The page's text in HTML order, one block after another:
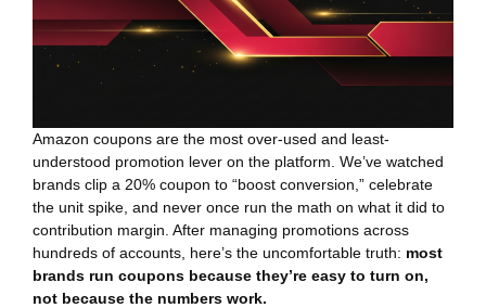
Amazon coupons are the most over-used and least-
understood promotion lever on the platform. We’ve watched
brands clip a 20% coupon to “boost conversion,” celebrate
the unit spike, and never once run the math on what it did to
contribution margin. After managing promotions across
hundreds of accounts, here’s the uncomfortable truth: most
brands run coupons because they’re easy to turn on,
not because the numbers work.